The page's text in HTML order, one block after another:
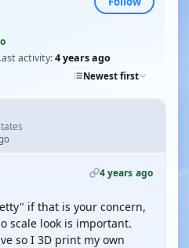
activity:4 years ago
Newest first
4 years ago
if that is your concern,
scale look is important.
so I 3D print my own